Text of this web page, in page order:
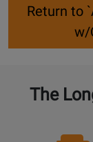
Return to
w/
The